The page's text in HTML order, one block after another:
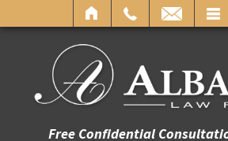
Free Confidential